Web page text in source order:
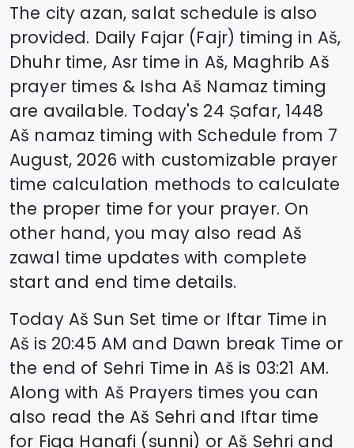
The city azan, salat schedule is also
provided. Daily Fajar (Fajr) timing in Aš,
Dhuhr time, Asr time in Aš, MaghribAš
prayer times & IshaAš Namaz timing
are available. Today's 24 Ṣafar, 1448
Aš namaz timing with Schedule from 7
August, 2026 with customizable prayer
time calculation methods to calculate
the proper time for your prayer. On
other hand, you may also read Aš
zawal time updates with complete
start and end time details.
Today Aš Sun Set time or Iftar Time in
Aš is 20:45 AM and Dawn break Time or
the end of Sehri Time in Aš is 03:21 AM.
Along with Aš Prayers times you can
also read the Aš Sehri and Iftar time
for Fiqa Hanafi (sunni) or Aš Sehri and